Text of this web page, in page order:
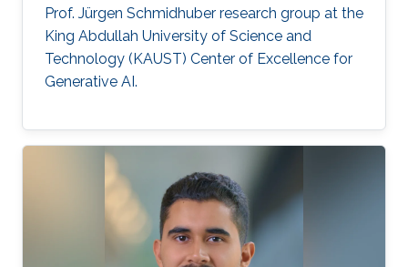
Prof. Jürgen Schmidhuber research group at the
King Abdullah University of Science and
Technology (KAUST) Center of Excellence for
Generative AI.